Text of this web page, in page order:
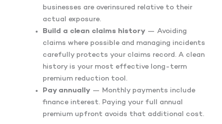
businesses are overinsured relative to their
actual exposure.
Build a clean claims history— Avoiding
claims where possible and managing incidents
carefully protects your claims record. A clean
history is your most effective long-term
premium reduction tool.
Pay annually— Monthly payments include
finance interest. Paying your full annual
premium upfront avoids that additional cost.